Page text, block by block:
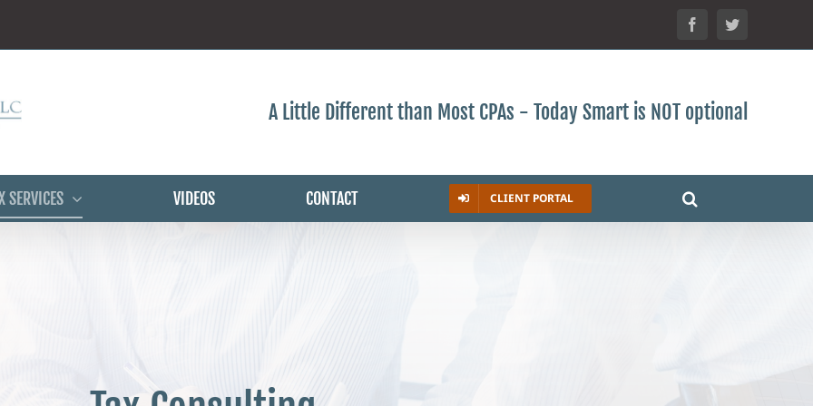
FacebookTwitter
A Little Different than Most CPAs - Today Smart is NOT optional
SERVICES VIDEOS CONTACT CLIENT PORTAL